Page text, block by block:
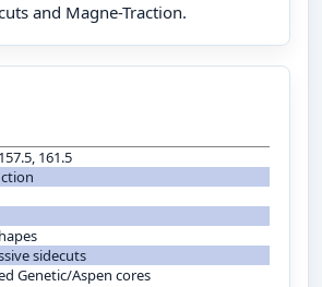
and Magne-Traction.
161.5
sidecuts
Genetic/Aspen cores